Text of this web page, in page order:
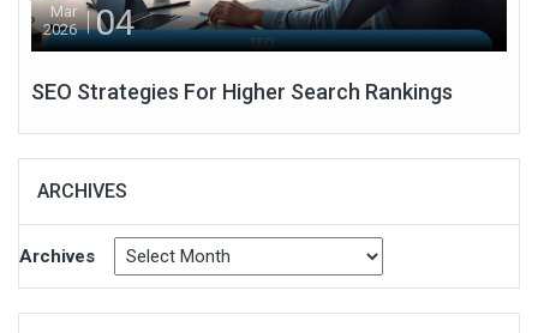
Mar
2026
04
SEO Strategies For Higher Search Rankings
ARCHIVES
Archives